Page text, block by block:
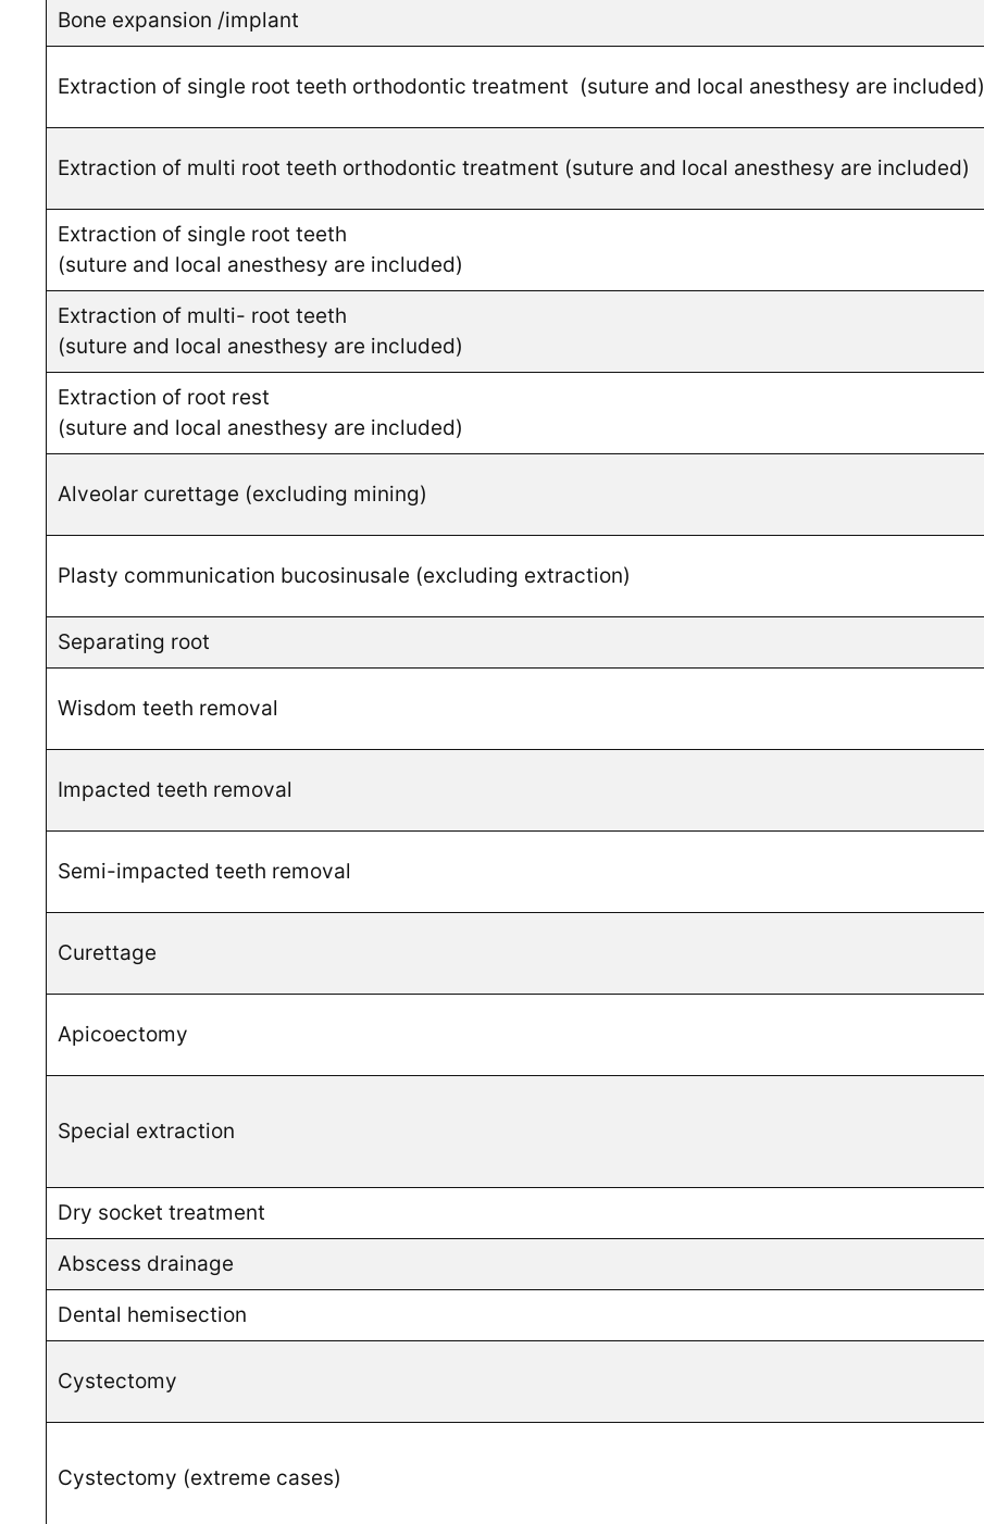
Bone expansion /implant
Extraction of single root teeth orthodontic treatment (suture and local anesthesy are included)
Extraction of multi root teeth orthodontic treatment (suture and local anesthesy are included)
Extraction of single root teeth
(suture and local anesthesy are included)
Extraction of multi- root teeth
(suture and local anesthesy are included)
Extraction of root rest
(suture and local anesthesy are included)
Alveolar curettage (excluding mining)
Plasty communication bucosinusale (excluding extraction)
Separating root
Wisdom teeth removal
Impacted teeth removal
Semi-impacted teeth removal
Curettage
Apicoectomy
Special extraction
Dry socket treatment
Abscess drainage
Dental hemisection
Cystectomy
Cystectomy (extreme cases)